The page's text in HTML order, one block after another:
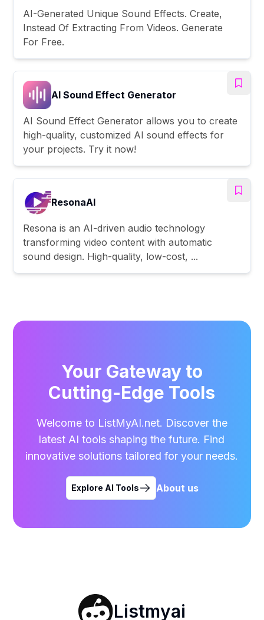
AI-Generated Unique Sound Effects. Create,
Instead Of Extracting From Videos. Generate
For Free.
AI Sound Effect Generator
AI Sound Effect Generator allows you to create
high-quality, customized AI sound effects for
your projects. Try it now!
ResonaAI
Resona is an AI-driven audio technology
transforming video content with automatic
sound design. High-quality, low-cost, ...
Your Gateway to
Cutting-Edge Tools
Welcome to ListMyAI.net. Discover the
latest AI tools shaping the future. Find
innovative solutions tailored for your needs.
Explore AI Tools About us
Listmyai